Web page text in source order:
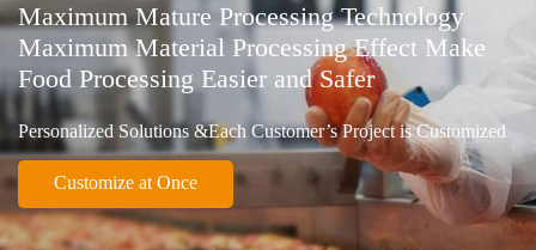
Maximum Mature Processing Technology
Maximum Material Processing Effect Make
Food Processing Easier and Safer
Personalized Solutions &Each Customer’s Project is Customized
Customize at Once